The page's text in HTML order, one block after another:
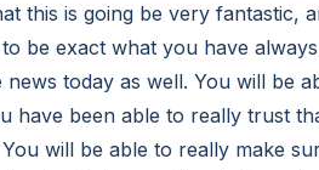
this is going be very fantastic,
be exact what you have
news today as well. You will be
have been able to really trust
will be able to really make